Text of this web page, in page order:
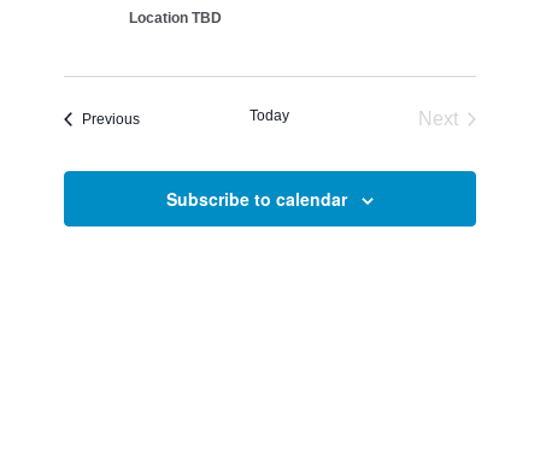
Location TBD
PreviousEvents Today
Next
Subscribe to calendar